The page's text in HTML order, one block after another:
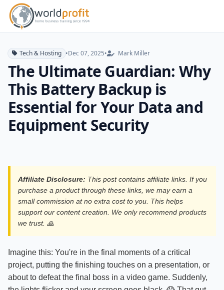
Tech & Hosting •Dec 07, 2025• Mark Miller
The Ultimate Guardian: Why
This Battery Backup is
Essential for Your Data and
Equipment Security
Affiliate Disclosure: This post contains affiliate links. If you
purchase a product through these links, we may earn a
small commission at no extra cost to you. This helps
support our content creation. We only recommend products
we trust. 🙏
Imagine this: You're in the final moments of a critical
project, putting the finishing touches on a presentation, or
about to defeat the final boss in a video game. Suddenly,